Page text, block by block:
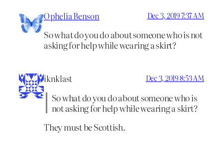
Ophelia Benson Dec 3, 2019 7:37 AM
So what do you do about someone who is not
asking for help while wearing a skirt?
iknklast Dec 3, 2019 8:53 AM
So what do you do about someone who is
not asking for help while wearing a skirt?
They must be Scottish.